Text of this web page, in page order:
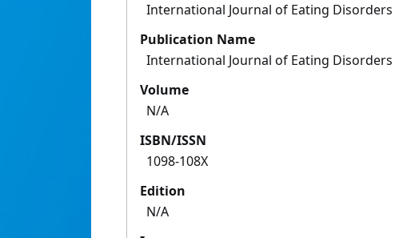
International Journal of Eating Disorders
Publication Name
International Journal of Eating Disorders
Volume
N/A
ISBN/ISSN
1098-108X
Edition
N/A